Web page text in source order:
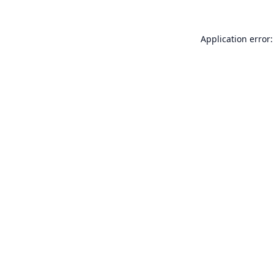
Application